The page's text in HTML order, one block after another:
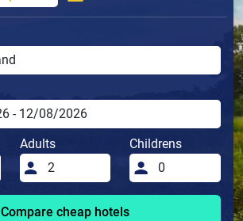
Adults Childrens
Compare cheap hotels